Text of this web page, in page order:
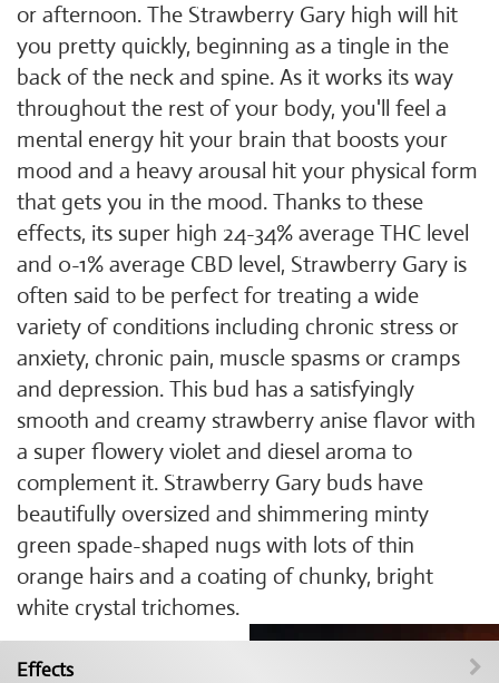
or afternoon. The Strawberry Gary high will hit
you pretty quickly, beginning as a tingle in the
back of the neck and spine. As it works its way
throughout the rest of your body, you'll feel a
mental energy hit your brain that boosts your
mood and a heavy arousal hit your physical form
that gets you in the mood. Thanks to these
effects, its super high 24-34% average THC level
and 0-1% average CBD level, Strawberry Gary is
often said to be perfect for treating a wide
variety of conditions including chronic stress or
anxiety, chronic pain, muscle spasms or cramps
and depression. This bud has a satisfyingly
smooth and creamy strawberry anise flavor with
a super flowery violet and diesel aroma to
complement it. Strawberry Gary buds have
beautifully oversized and shimmering minty
green spade-shaped nugs with lots of thin
orange hairs and a coating of chunky, bright
white crystal trichomes.
Effects